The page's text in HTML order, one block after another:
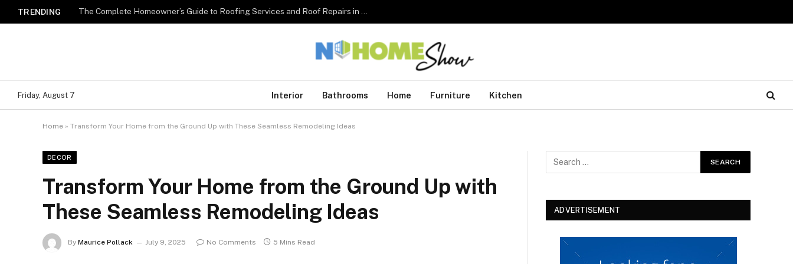
TRENDING The Complete Homeowner’s Guide to Roofing Services and Roof Repairs in Australia
Friday, August 7 Interior Bathrooms Home Furniture Kitchen
Home » Transform Your Home from the Ground Up with These Seamless Remodeling Ideas
DECOR
Transform Your Home from the Ground Up with
These Seamless Remodeling Ideas
By Maurice Pollack July 9, 2025 No Comments 5 Mins Read
ADVERTISEMENT